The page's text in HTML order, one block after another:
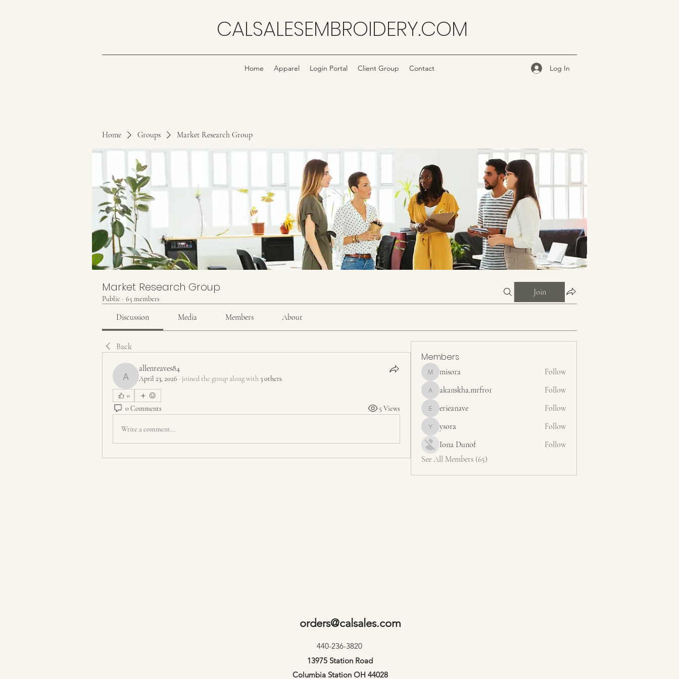
CALSALESEMBROIDERY.COM
Home Apparel Login Portal Client Group Contact Log In
Home Groups Market Research Group
Market Research Group
Public · 65 members
Join
Discussion Media Members About
Back
allenreaves84
allenreaves84
April 23, 2026 · joined the group along with 3 others.
0
0 Comments 5 Views
Write a comment...
Members
misora
misora Follow
akanskha.mrfr01
akanskha.mrfr01 Follow
erieanave
erieanave Follow
ysora
ysora
Follow
Iona Dunof
Follow
See All Members (65)
orders@calsales.com
440-236-3820
13975 Station Road
Columbia Station OH 44028